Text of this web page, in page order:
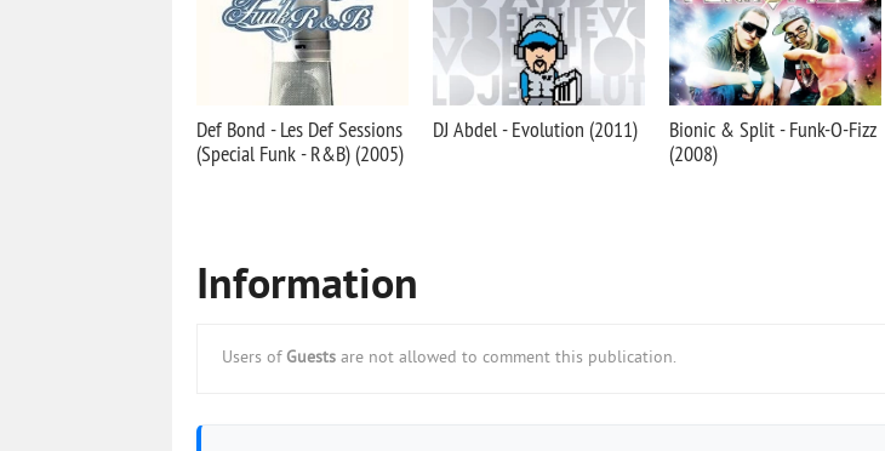
Def Bond - Les Def Sessions
(Special Funk - R&B) (2005)
DJ Abdel - Evolution (2011)
Bionic & Split - Funk-O-Fizz
(2008)
Information
Users of Guests are not allowed to comment this publication.